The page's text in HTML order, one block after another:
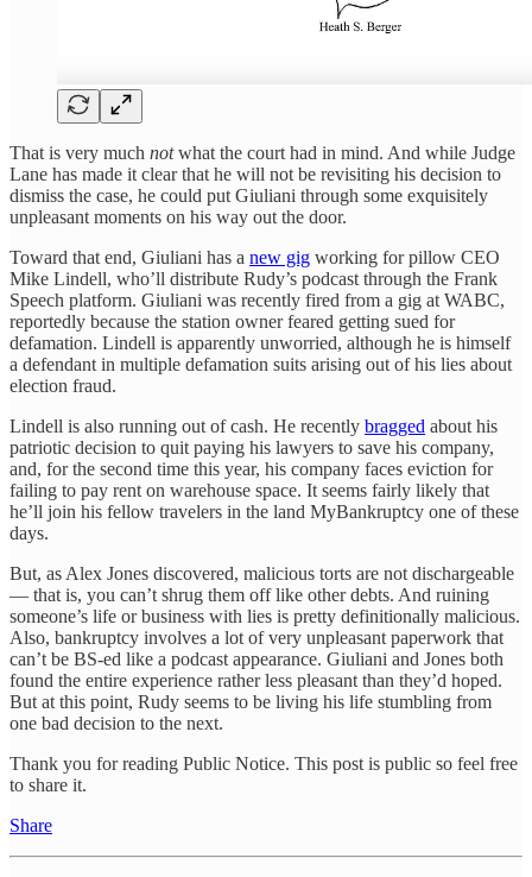
That is very much notwhat the court had in mind. And while Judge
Lane has made it clear that he will not be revisiting his decision to
dismiss the case, he could put Giuliani through some exquisitely
unpleasant moments on his way out the door.
Toward that end, Giuliani has a new gig working for pillow CEO
Mike Lindell, who’ll distribute Rudy’s podcast through the Frank
Speech platform. Giuliani was recently fired from a gig at WABC,
reportedly because the station owner feared getting sued for
defamation. Lindell is apparently unworried, although he is himself
a defendant in multiple defamation suits arising out of his lies about
election fraud.
Lindell is also running out of cash. He recently bragged about his
patriotic decision to quit paying his lawyers to save his company,
and, for the second time this year, his company faces eviction for
failing to pay rent on warehouse space. It seems fairly likely that
he’ll join his fellow travelers in the land MyBankruptcy one of these
days.
But, as Alex Jones discovered, malicious torts are not dischargeable
— that is, you can’t shrug them off like other debts. And ruining
someone’s life or business with lies is pretty definitionally malicious.
Also, bankruptcy involves a lot of very unpleasant paperwork that
can’t be BS-ed like a podcast appearance. Giuliani and Jones both
found the entire experience rather less pleasant than they’d hoped.
But at this point, Rudy seems to be living his life stumbling from
one bad decision to the next.
Thank you for reading Public Notice. This post is public so feel free
to share it.
Share